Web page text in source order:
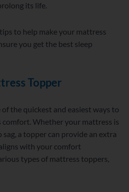
its life.
to help make your mattress
you get the best sleep
Topper
of the quickest and easiest ways to
comfort. Whether your mattress is
a topper can provide an extra
with your comfort
types of mattress toppers,